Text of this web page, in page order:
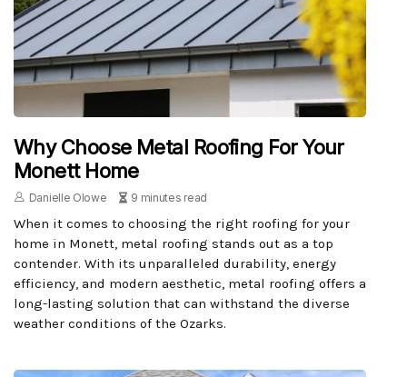
Why Choose Metal Roofing For Your
Monett Home
Danielle Olowe 9 minutes read
When it comes to choosing the right roofing for your
home in Monett, metal roofing stands out as a top
contender. With its unparalleled durability, energy
efficiency, and modern aesthetic, metal roofing offers a
long-lasting solution that can withstand the diverse
weather conditions of the Ozarks.